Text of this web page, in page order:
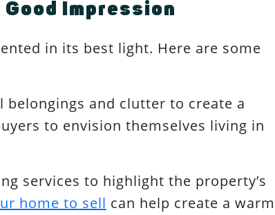
Impression
in its best light. Here are some
belongings and clutter to create a
to envision themselves living in
services to highlight the property’s
home to sell can help create a warm